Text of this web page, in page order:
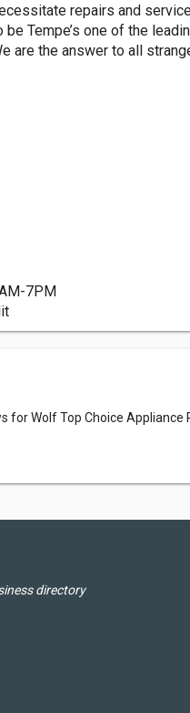
repairs and
be Tempe’s one of the
are the answer to all
7PM
for Wolf Top Choice Appliance
directory